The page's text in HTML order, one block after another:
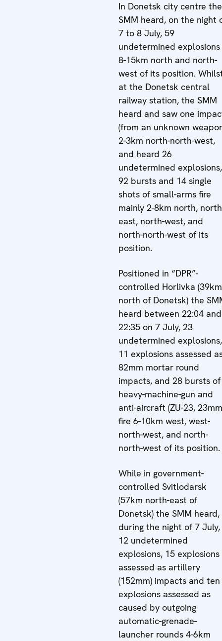
In Donetsk city centre the
SMM heard, on the night
7 to 8 July, 59
undetermined explosions
8-15km north and north-
west of its position.
at the Donetsk central
railway station, the SMM
heard and saw one
(from an unknown
2-3km north-north-west,
and heard 26
undetermined explosions,
92 bursts and 14 single
shots of small-arms fire
mainly 2-8km north,
east, north-west, and
north-north-west of its
position.
Positioned in “DPR”-
controlled Horlivka (39km
north of Donetsk) the
heard between 22:04 and
22:35 on 7 July, 23
undetermined explosions,
11 explosions assessed
82mm mortar round
impacts, and 28 bursts of
heavy-machine-gun and
anti-aircraft (ZU-23,
fire 6-10km west, west-
north-west, and north-
north-west of its position.
While in government-
controlled Svitlodarsk
(57km north-east of
Donetsk) the SMM heard,
during the night of 7 July,
12 undetermined
explosions, 15 explosions
assessed as artillery
(152mm) impacts and ten
explosions assessed as
caused by outgoing
automatic-grenade-
launcher rounds 4-6km